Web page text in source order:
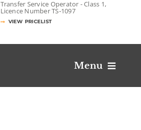
Transfer Service Operator -Class 1,
Licence NumberTS‐1097
VIEW PRICELIST
Menu